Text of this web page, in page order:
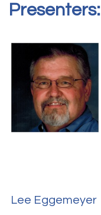
Presenters:
Lee Eggemeyer